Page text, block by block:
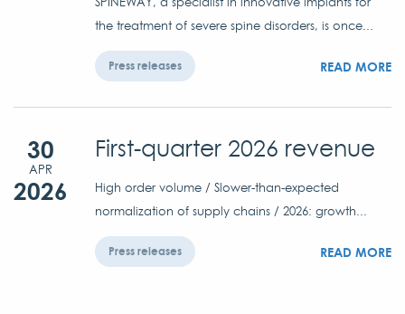
the treatment of severe spine disorders, is once...
Press releases READ MORE
30
APR
2026
First-quarter 2026 revenue
High order volume / Slower-than-expected
normalization of supply chains / 2026: growth...
Press releases READ MORE